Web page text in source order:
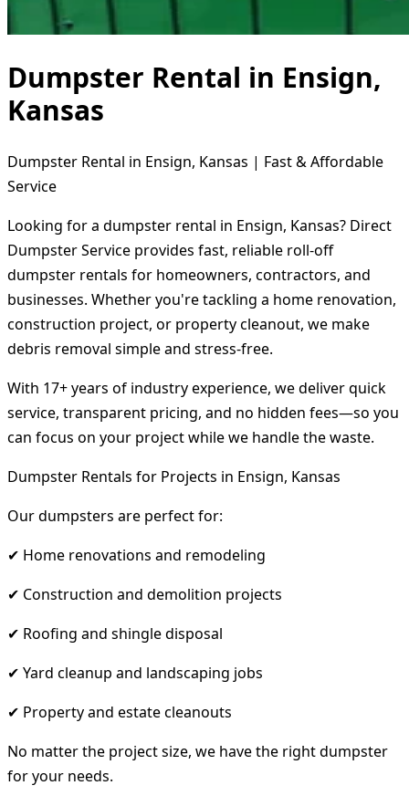
Dumpster Rental in Ensign,
Kansas
Dumpster Rental in Ensign, Kansas | Fast & Affordable
Service
Looking for a dumpster rental in Ensign, Kansas? Direct
Dumpster Service provides fast, reliable roll-off
dumpster rentals for homeowners, contractors, and
businesses. Whether you're tackling a home renovation,
construction project, or property cleanout, we make
debris removal simple and stress-free.
With 17+ years of industry experience, we deliver quick
service, transparent pricing, and no hidden fees—so you
can focus on your project while we handle the waste.
Dumpster Rentals for Projects in Ensign, Kansas
Our dumpsters are perfect for:
✔ Home renovations and remodeling
✔ Construction and demolition projects
✔ Roofing and shingle disposal
✔ Yard cleanup and landscaping jobs
✔ Property and estate cleanouts
No matter the project size, we have the right dumpster
for your needs.